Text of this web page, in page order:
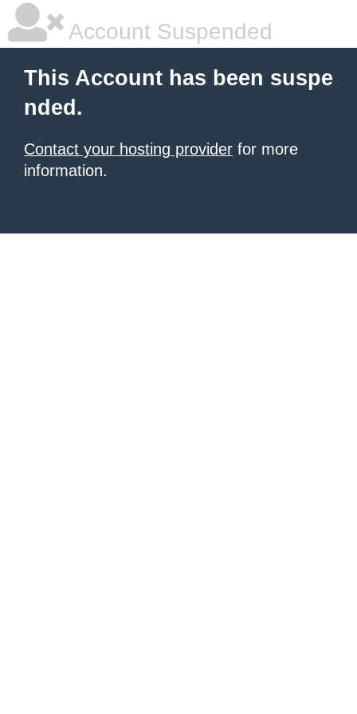
Account Suspended
This Account has been suspe
nded.
Contact your hosting provider for more
information.